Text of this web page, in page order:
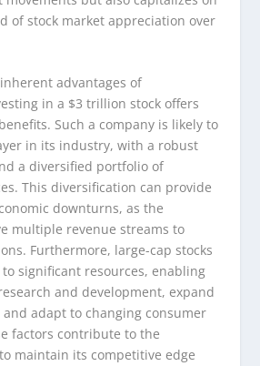
of stock market appreciation over
advantages of
in a $3 trillion stock offers
Such a company is likely to
in its industry, with a robust
a diversified portfolio of
This diversification can provide
downturns, as the
multiple revenue streams to
Furthermore, large-cap stocks
to significant resources, enabling
and development, expand
adapt to changing consumer
factors contribute to the
maintain its competitive edge